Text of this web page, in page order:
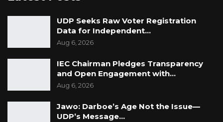
UDP Seeks Raw Voter Registration
Data for Independent…
Aug 6, 2026
IEC Chairman Pledges Transparency
and Open Engagement with…
Aug 6, 2026
Jawo: Darboe’s Age Not the Issue—
UDP’s Message…